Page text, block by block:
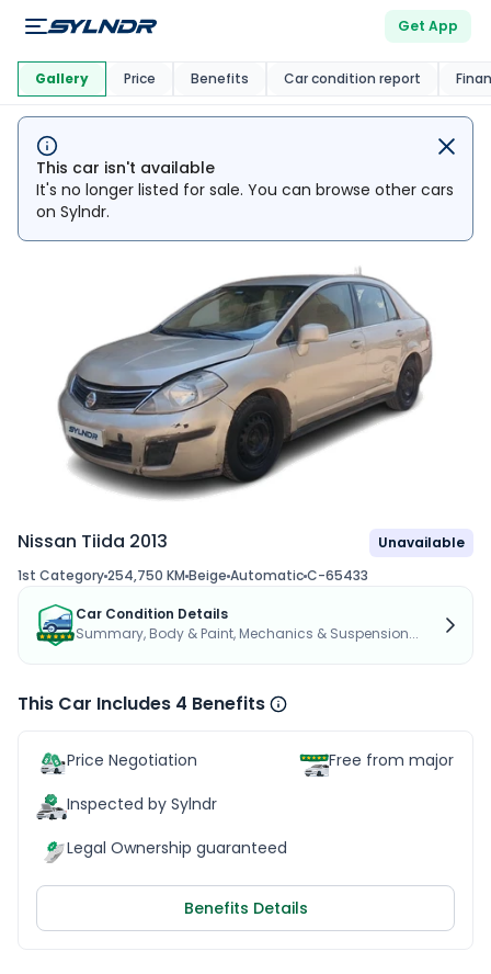
Get App
This Car Is Market
This car isn't available
It's no longer listed for sale. You can browse other cars
on Sylndr.
Nissan Tiida 2013
Unavailable
1st Category254,750 KM Beige AutomaticC-65433
Car Condition Details
Summary, Body & Paint, Mechanics & Suspension...
This Car Includes 4 Benefits
Price Negotiation
Inspected by Sylndr
Legal Ownership guaranteed
Free from major
Benefits Details
Gallery Price Benefits Car condition report